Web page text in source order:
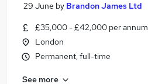
29 June by Brandon James Ltd
£35,000 - £42,000 per annum
London
Permanent, full-time
See more